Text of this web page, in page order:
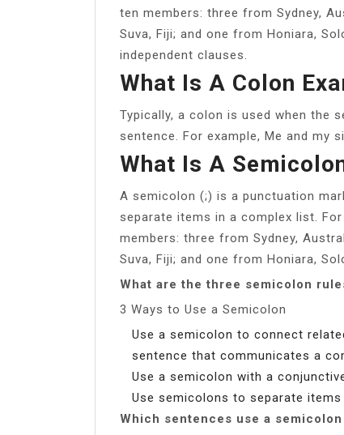
ten members: three from Sydney,
Suva, Fiji; and one from Honiara,
independent clauses.
What Is A Colon
Typically, a colon is used when the
sentence. For example, Me and my
What Is A
A semicolon (;) is a punctuation
separate items in a complex list.
members: three from Sydney,
Suva, Fiji; and one from Honiara,
What are the three semicolon
3 Ways to Use a Semicolon
Use a semicolon to connect
sentence that communicates a
Use a semicolon with a
Use semicolons to separate items
Which sentences use a